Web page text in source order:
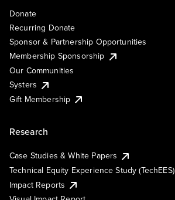
Donate
Recurring Donate
Sponsor & Partnership Opportunities
Membership Sponsorship
Our Communities
Systers
Gift Membership
Research
Case Studies & White Papers
Technical Equity Experience Study (TechEES)
Impact Reports